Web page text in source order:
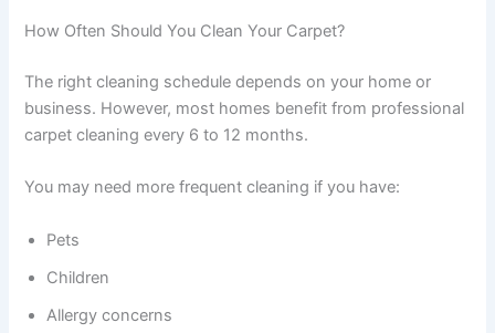
How Often Should You Clean Your Carpet?
The right cleaning schedule depends on your home or
business. However, most homes benefit from professional
carpet cleaning every 6 to 12 months.
You may need more frequent cleaning if you have:
Pets
Children
Allergy concerns